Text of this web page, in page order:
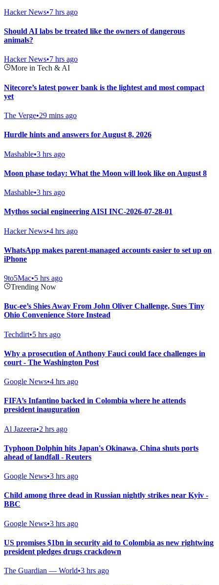
Hacker News•7 hrs ago
Should AI labs be treated like the owners of dangerous
animals?
Hacker News•7 hrs ago
More in Tech & AI
Nitecore’s latest power bank is the lightest and most compact
yet
The Verge•29 mins ago
Hurdle hints and answers for August 8, 2026
Mashable•3 hrs ago
Moon phase today: What the Moon will look like on August 8
Mashable•3 hrs ago
Mythos social engineering AISI INC-2026-07-28-01
Hacker News•4 hrs ago
WhatsApp makes parent-managed accounts easier to set up on
iPhone
9to5Mac•5 hrs ago
Trending Now
Buc-ee’s Shies Away From John Oliver Challenge, Sues Tiny
Ohio Convenience Store Instead
Techdirt•5 hrs ago
Why a prosecution of Anthony Fauci could face challenges in
court - The Washington Post
Google News•4 hrs ago
FIFA’s Infantino backed in Colombia where he attends
president inauguration
Al Jazeera•2 hrs ago
Typhoon Dolphin hits Japan's Okinawa, China shuts ports
ahead of landfall - Reuters
Google News•3 hrs ago
Child among three dead in Russian nightly strikes near Kyiv -
BBC
Google News•3 hrs ago
US promises $1bn in security aid to Colombia as new rightwing
president pledges drugs crackdown
The Guardian — World•3 hrs ago